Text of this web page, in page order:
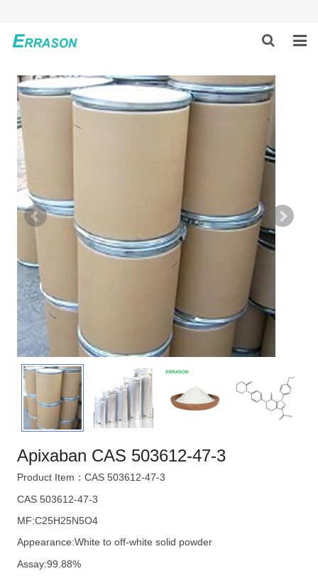
HOME
ABOUT US
PRODUCTS
NEWS
GLOBAL PARTNERS
FEEDBACK
CONTACT US
Apixaban CAS 503612-47-3
Product Item：CAS 503612-47-3
CAS 503612-47-3
MF:C25H25N5O4
Appearance:White to off-white solid powder
Assay:99.88%